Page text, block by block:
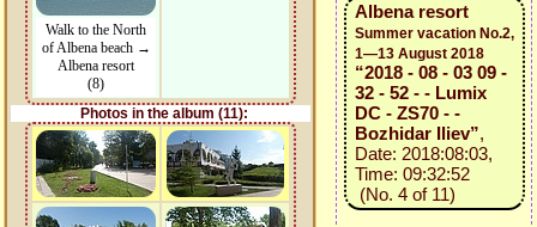
Walk to the North
of Albena beach →
Albena resort
(8)
Photos in the album (11):
Albena resort
Summer vacation No.2,
1—13 August 2018
“2018 - 08 - 03 09 -
32 - 52 - - Lumix
DC - ZS70 - -
Bozhidar Iliev”,
Date: 2018:08:03,
Time: 09:32:52
(No. 4 of 11)